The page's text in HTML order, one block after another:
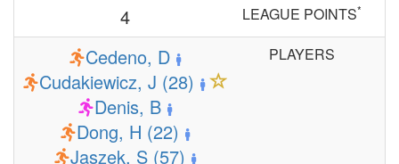
4
LEAGUE POINTS*
Cedeno, D
Cudakiewicz, J (28)
Denis, B
Dong, H (22)
Jaszek, S (57)
PLAYERS